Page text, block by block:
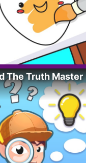
The Truth Master